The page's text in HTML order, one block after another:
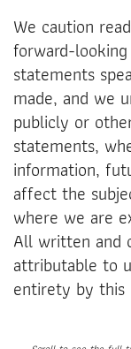
We caution
forward-
statements
made, and we
publicly or
statements,
information,
affect the
where we are
All written and
attributable to
entirety by this